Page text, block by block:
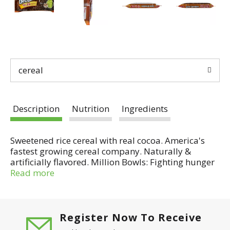
cereal
Description Nutrition Ingredients
Sweetened rice cereal with real cocoa. America's
fastest growing cereal company. Naturally &
artificially flavored. Million Bowls: Fighting hunger
with every bowl. Per 3/4 Cup Serving: 120 calories; 1
trademark of Hanna-Barbera Productions, Inc.). No
high fructose corn syrup. Gluten free. Same great
Read more
Register Now To Receive